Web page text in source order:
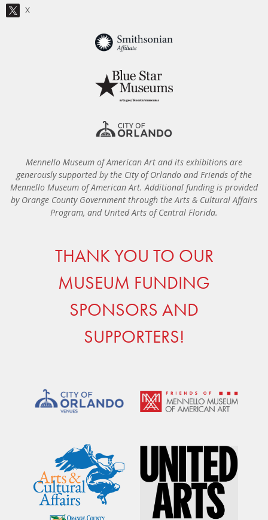
X
Mennello Museum of American Art and its exhibitions are
generously supported by the City of Orlando and Friends of the
Mennello Museum of American Art. Additional funding is provided
by Orange County Government through the Arts & Cultural Affairs
Program, and United Arts of Central Florida.
THANK YOU TO OUR
MUSEUM FUNDING
SPONSORS AND
SUPPORTERS!